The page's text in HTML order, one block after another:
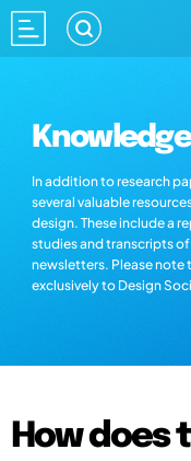
In addition to research
several valuable
design. These include a
studies and transcripts
newsletters. Please note
exclusively to Design
How does